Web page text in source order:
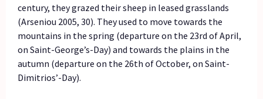
century, they grazed their sheep in leased grasslands
(Arseniou 2005, 30). They used to move towards the
mountains in the spring (departure on the 23rd of April,
on Saint-George’s-Day) and towards the plains in the
autumn (departure on the 26th of October, on Saint-
Dimitrios’-Day).